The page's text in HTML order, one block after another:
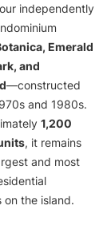
independently
Emerald
and
—constructed
and 1980s.
1,200
, it remains
and most
on the island.